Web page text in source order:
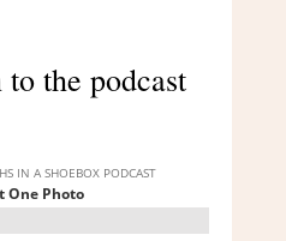
the podcast